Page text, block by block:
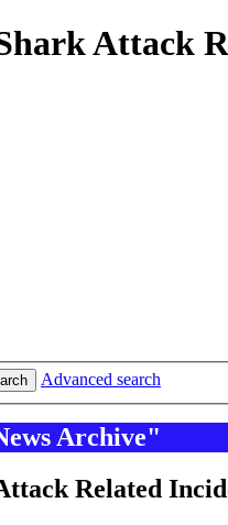
Attack
Advanced search
Archive"
Related